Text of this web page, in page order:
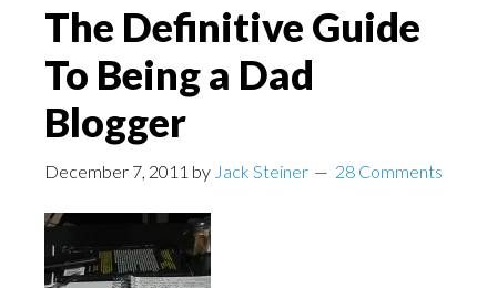
The Definitive Guide
To Being a Dad
Blogger
December 7, 2011 by Jack Steiner 28 Comments